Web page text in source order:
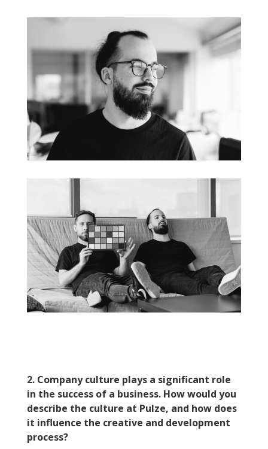
2. Company culture plays a significant role
in the success of a business. How would you
describe the culture at Pulze, and how does
it influence the creative and development
process?